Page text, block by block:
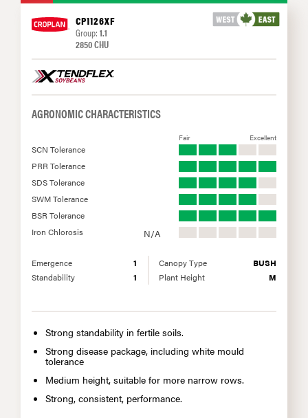
CP1126XF
Group: 1.1
2850 CHU
AGRONOMIC CHARACTERISTICS
Fair Excellent
SCN Tolerance
PRR Tolerance
SDS Tolerance
SWM Tolerance
BSR Tolerance
Iron Chlorosis
N/A
Emergence 1 Canopy Type
BUSH
Standability
1 Plant Height M
Strong standability in fertile soils.
Strong disease package, including white mould
tolerance
Medium height, suitable for more narrow rows.
Strong, consistent, performance.